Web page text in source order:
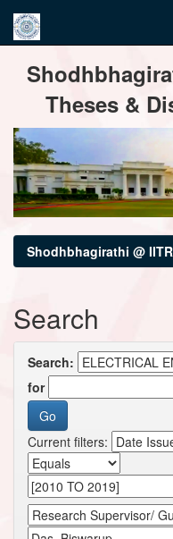
navigation
Theses &
Shodhbhagirathi @ IITR
Search
Search:
for
Current filters: